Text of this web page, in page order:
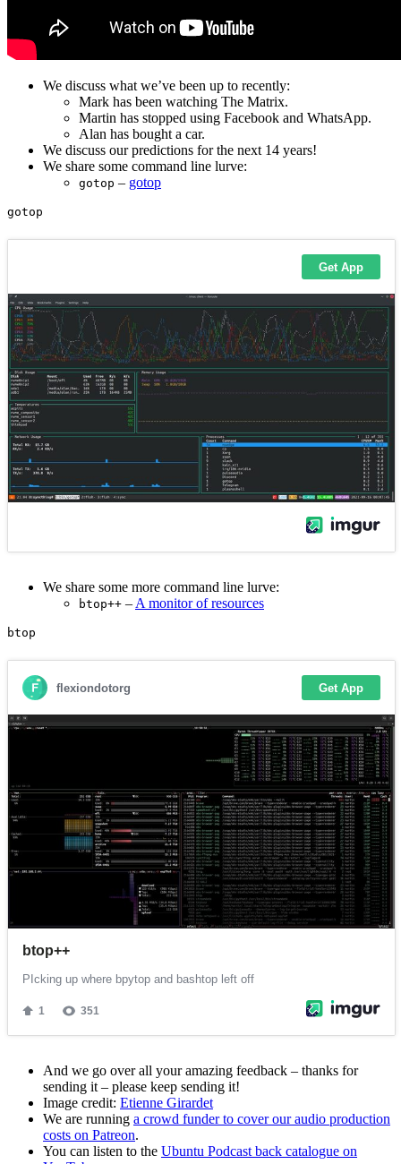
We discuss what we’ve been up to recently:
Mark has been watching The Matrix.
Martin has stopped using Facebook and WhatsApp.
Alan has bought a car.
We discuss our predictions for the next 14 years!
We share some command line lurve:
gotop – gotop
We share some more command line lurve:
btop++ – A monitor of resources
And we go over all your amazing feedback – thanks for
sending it – please keep sending it!
Image credit: Etienne Girardet
We are running a crowd funder to cover our audio production
costs on Patreon.
You can listen to the Ubuntu Podcast back catalogue on